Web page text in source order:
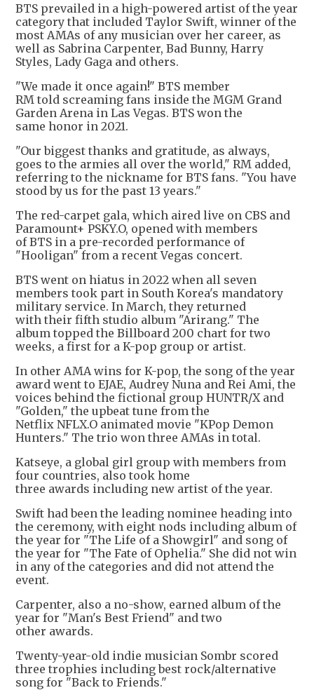
BTS prevailed in a high-powered artist of the year
category that included Taylor Swift, winner of the
most AMAs of any musician over her career, as
well as Sabrina Carpenter, Bad Bunny, Harry
Styles, Lady Gaga and others.
"We made it once again!" BTS member
RM told screaming fans inside the MGM Grand
Garden Arena in Las Vegas. BTS won the
same honor in 2021.
"Our biggest thanks and gratitude, as always,
goes to the armies all over the world," RM added,
referring to the nickname for BTS fans. "You have
stood by us for the past 13 years."
The red-carpet gala, which aired live on CBS and
Paramount+ PSKY.O, opened with members
of BTS in a pre-recorded performance of
"Hooligan" from a recent Vegas concert.
BTS went on hiatus in 2022 when all seven
members took part in South Korea's mandatory
military service. In March, they returned
with their fifth studio ⁠album "Arirang." The
album topped the Billboard 200 chart for two
weeks, a first for a K-pop group or artist.
In other AMA wins for K-pop, the song of the year
award went to EJAE, Audrey Nuna and Rei Ami, the
voices behind the fictional group HUNTR/X and
"Golden," the upbeat tune from the
Netflix NFLX.O animated movie "KPop Demon
Hunters." The trio won three AMAs in total.
Katseye, a global girl group with members from
four countries, also took home
three awards including new artist of the year.
Swift had been the leading nominee heading into
the ceremony, with eight nods including album of
the year for "The Life of a Showgirl" and song of
the year for "The Fate of Ophelia." She did not win
in any of the categories and did not attend the
event.
Carpenter, also a no-show, earned album of the
year for "Man's Best Friend" and two
other awards.
Twenty-year-old indie musician Sombr scored
three trophies including best rock/alternative
song for "Back to Friends."